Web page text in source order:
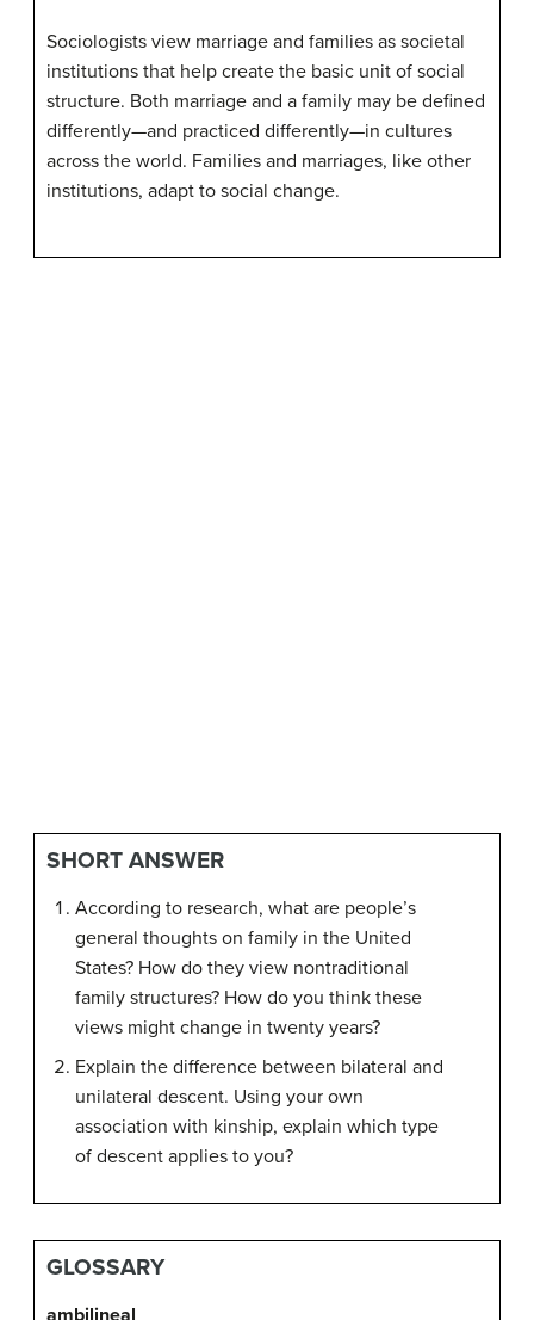
Sociologists view marriage and families as societal
institutions that help create the basic unit of social
structure. Both marriage and a family may be defined
differently—and practiced differently—in cultures
across the world. Families and marriages, like other
institutions, adapt to social change.
SHORT ANSWER
According to research, what are people’s
general thoughts on family in the United
States? How do they view nontraditional
family structures? How do you think these
views might change in twenty years?
Explain the difference between bilateral and
unilateral descent. Using your own
association with kinship, explain which type
of descent applies to you?
GLOSSARY